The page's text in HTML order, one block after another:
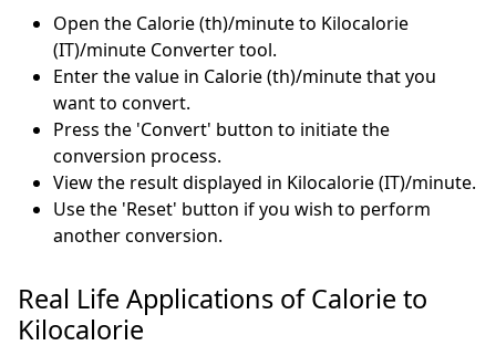
Open the Calorie (th)/minute to Kilocalorie
(IT)/minute Converter tool.
Enter the value in Calorie (th)/minute that you
want to convert.
Press the 'Convert' button to initiate the
conversion process.
View the result displayed in Kilocalorie (IT)/minute.
Use the 'Reset' button if you wish to perform
another conversion.
Real Life Applications of Calorie to
Kilocalorie